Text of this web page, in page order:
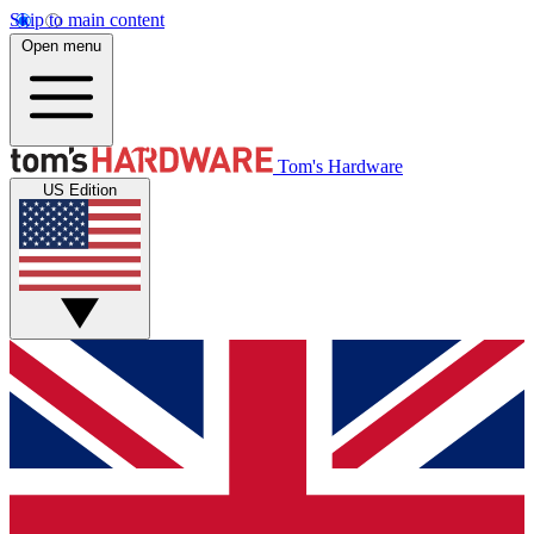
Skip to main content
Open menu
Tom's Hardware
US Edition